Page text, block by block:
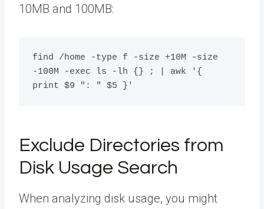
10MB and 100MB:
find /home -type f -size +10M -size
-100M -exec ls -lh {} ; | awk '{
Exclude Directories from
Disk Usage Search
When analyzing disk usage, you might